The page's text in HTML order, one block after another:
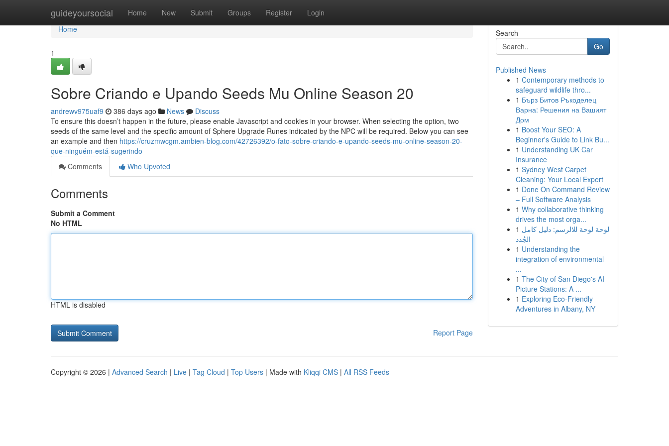
guideyoursocial Home New Submit Groups Register Login
Home
Home
1
Sobre Criando e Upando Seeds Mu Online Season 20
andrewv975uaf9 386 days ago News
Discuss
To ensure this doesn’t happen in the future, please enable Javascript and cookies in your browser. When selecting the option, two
seeds of the same level and the specific amount of Sphere Upgrade Runes indicated by the NPC will be required. Below you can see
an example and then https://cruzmwcgm.ambien-blog.com/42726392/o-fato-sobre-criando-e-upando-seeds-mu-online-season-20-
que-ninguém-está-sugerindo
Comments
Who Upvoted
Comments
Submit a Comment
No HTML
HTML is disabled
Report Page
Search
Go
Published News
1 Contemporary methods to
safeguard wildlife thro...
1 Бърз Битов Ръкоделец
Варна: Решения на Вашият
Дом
1 Boost Your SEO: A
Beginner's Guide to Link Bu...
1 Understanding UK Car
Insurance
1 Sydney West Carpet
Cleaning: Your Local Expert
1 Done On Command Review
– Full Software Analysis
1 Why collaborative thinking
drives the most orga...
1 لوحة لوحة للالرسم: دليل كامل
الجُدد
1 Understanding the
integration of environmental
...
1 The City of San Diego's AI
Picture Stations: A ...
1 Exploring Eco-Friendly
Adventures in Albany, NY
Copyright © 2026 | Advanced Search | Live | Tag Cloud | Top Users | Made with Kliqqi CMS | All RSS Feeds